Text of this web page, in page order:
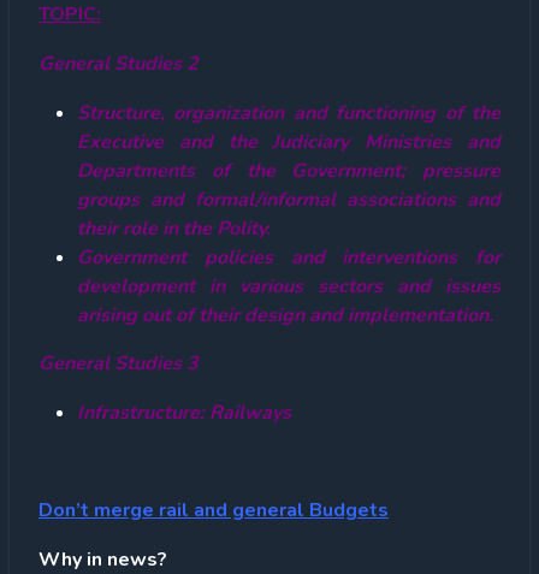
TOPIC:
General Studies 2
Structure, organization and functioning of the
Executive and the Judiciary Ministries and
Departments of the Government; pressure
groups and formal/informal associations and
their role in the Polity.
Government policies and interventions for
development in various sectors and issues
arising out of their design and implementation.
General Studies 3
Infrastructure: Railways
Don’t merge rail and general Budgets
Why in news?